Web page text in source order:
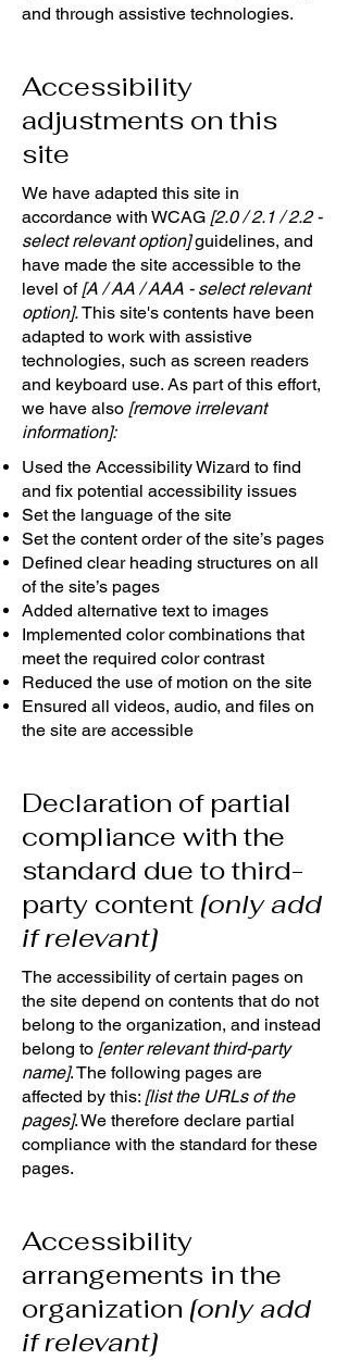
and through assistive technologies.
Accessibility
adjustments on this
site
We have adapted this site in
accordance with WCAG [2.0 / 2.1 / 2.2 -
select relevant option]guidelines, and
have made the site accessible to the
level of[A / AA / AAA - select relevant
option].This site's contents have been
adapted to work with assistive
technologies, such as screen readers
and keyboard use. As part of this effort,
we have also [remove irrelevant
information]:
Used the Accessibility Wizard to find
and fix potential accessibility issues
Set the language of the site
Set the content order of the site’s pages
Defined clear heading structures on all
of the site’s pages
Added alternative text to images
Implemented color combinations that
meet the required color contrast
Reduced the use of motion on the site
Ensured all videos, audio, and files on
the site are accessible
Declaration of partial
compliance with the
standard due to third-
party content [only add
if relevant]
The accessibility of certain pages on
the site depend on contents that do not
belong to the organization, and instead
belong to [enter relevant third-party
name]. The following pages are
affected by this: [list the URLs of the
pages]. We therefore declare partial
compliance with the standard for these
pages.
Accessibility
arrangements in the
organization [only add
if relevant]